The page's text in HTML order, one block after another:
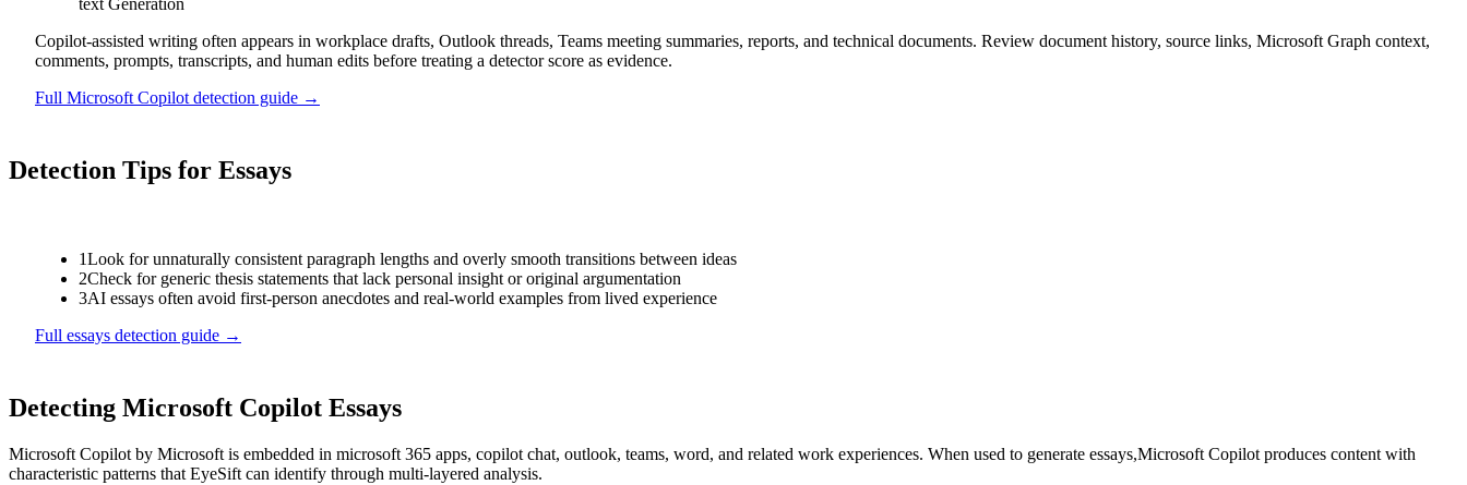
Copilot-assisted writing often appears in workplace drafts, Outlook threads, Teams meeting summaries, reports, and technical documents. Review document history, source links, Microsoft Graph context,
comments, prompts, transcripts, and human edits before treating a detector score as evidence.
Full Microsoft Copilot detection guide →
Detection Tips for Essays
1Look for unnaturally consistent paragraph lengths and overly smooth transitions between ideas
2Check for generic thesis statements that lack personal insight or original argumentation
3AI essays often avoid first-person anecdotes and real-world examples from lived experience
Full essays detection guide →
Detecting Microsoft Copilot Essays
Microsoft Copilot by Microsoft is embedded in microsoft 365 apps, copilot chat, outlook, teams, word, and related work experiences. When used to generate essays,Microsoft Copilot produces content with
characteristic patterns that EyeSift can identify through multi-layered analysis.